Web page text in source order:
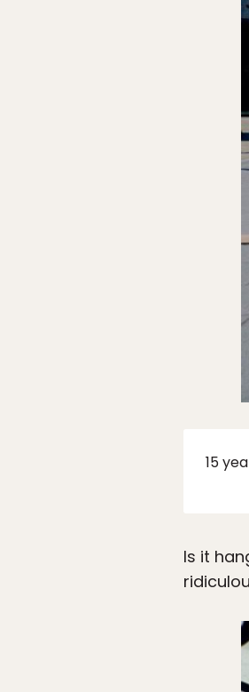
15
Is it